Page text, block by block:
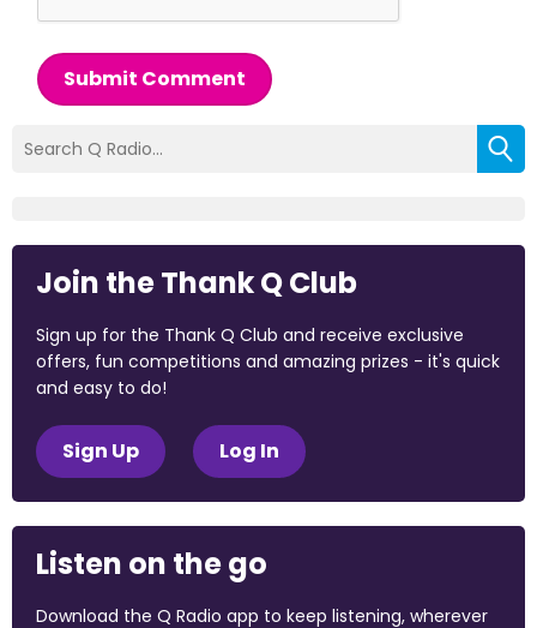
Submit Comment
Join the Thank Q Club
Sign up for the Thank Q Club and receive exclusive
offers, fun competitions and amazing prizes - it's quick
and easy to do!
Sign Up Log In
Listen on the go
Download the Q Radio app to keep listening, wherever